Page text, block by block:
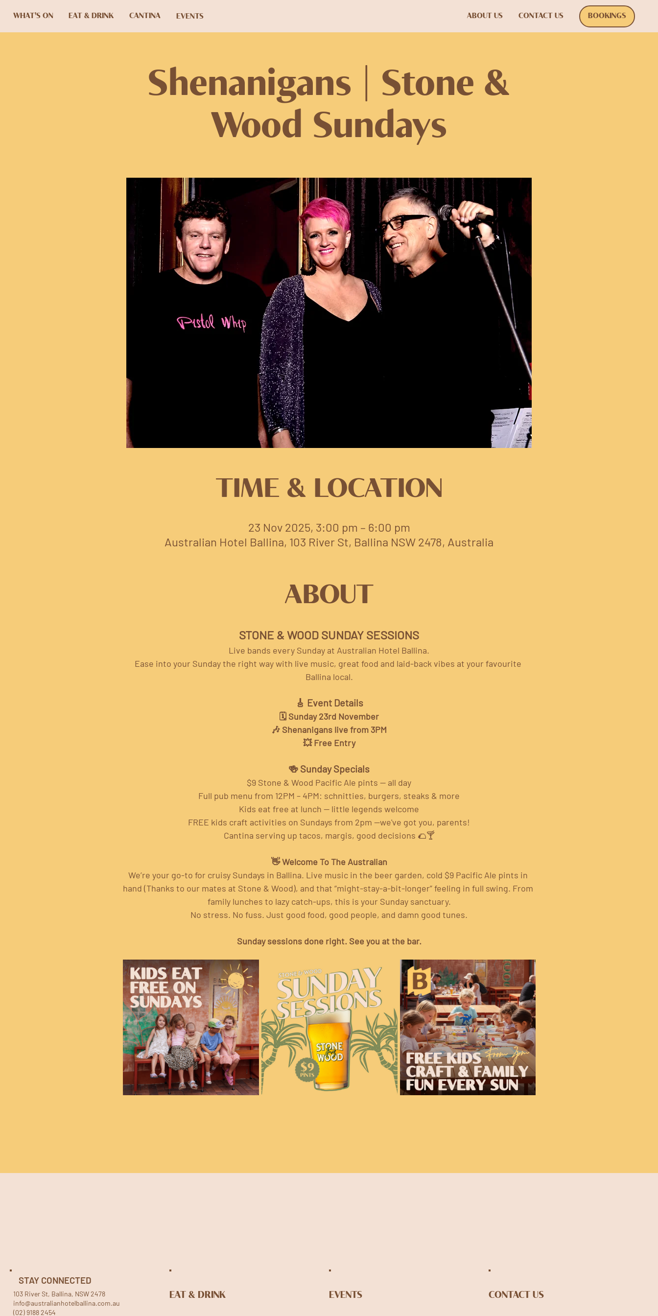
WHAT'S ON EAT & DRINK CANTINA EVENTS ABOUT US CONTACT US BOOKINGS
Shenanigans | Stone &
Wood Sundays
TIME & LOCATION
23 Nov 2025, 3:00 pm – 6:00 pm
Australian Hotel Ballina, 103 River St, Ballina NSW 2478, Australia
ABOUT
STONE & WOOD SUNDAY SESSIONS
Live bands every Sunday at Australian Hotel Ballina.
Ease into your Sunday the right way with live music, great food and laid-back vibes at your favourite
Ballina local.
🎸 Event Details
🗓️ Sunday 23rd November
🎶 Shenanigans live from 3PM
💥 Free Entry
🍻 Sunday Specials
$9 Stone & Wood Pacific Ale pints — all day
Full pub menu from 12PM – 4PM: schnitties, burgers, steaks & more
Kids eat free at lunch — little legends welcome
FREE kids craft activities on Sundays from 2pm —we've got you, parents!
Cantina serving up tacos, margis, good decisions 🌮🍸
👋 Welcome To The Australian
We’re your go-to for cruisy Sundays in Ballina. Live music in the beer garden, cold $9 Pacific Ale pints in
hand (Thanks to our mates at Stone & Wood), and that “might-stay-a-bit-longer” feeling in full swing. From
family lunches to lazy catch-ups, this is your Sunday sanctuary.
No stress. No fuss. Just good food, good people, and damn good tunes.
Sunday sessions done right. See you at the bar.
STAY CONNECTED
103 River St, Ballina, NSW 2478
info@australianhotelballina.com.au
(02) 9188 2454
EAT & DRINK EVENTS CONTACT US